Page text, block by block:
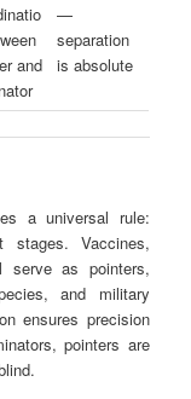
and
—
separation
is absolute
a universal rule:
stages. Vaccines,
serve as pointers,
and military
ensures precision
pointers are